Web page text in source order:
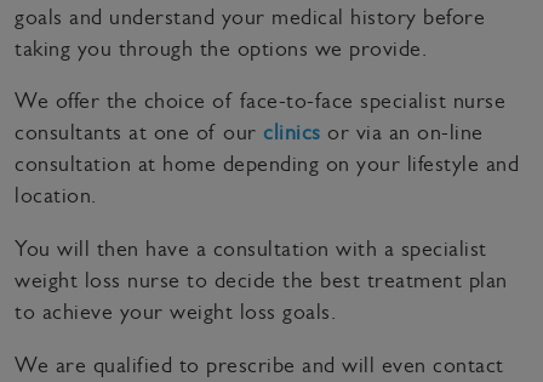
goals and understand your medical history before
taking you through the options we provide.
We offer the choice of face-to-face specialist nurse
consultants at one of our clinics or via an on-line
consultation at home depending on your lifestyle and
location.
You will then have a consultation with a specialist
weight loss nurse to decide the best treatment plan
to achieve your weight loss goals.
We are qualified to prescribe and will even contact